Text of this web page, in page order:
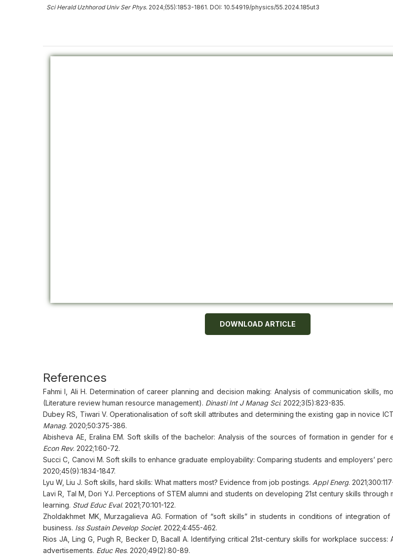
Sci Herald Uzhhorod Univ Ser Phys. 2024;(55):1853-1861. DOI: 10.54919/physics/55.2024.185ut3
DOWNLOAD ARTICLE
References
Fahmi I, Ali H. Determination of career planning and decision making: Analysis of communication skills,
(Literature review human resource management). Dinasti Int J Manag Sci. 2022;3(5):823-835.
Dubey RS, Tiwari V. Operationalisation of soft skill attributes and determining the existing gap in novice
Manag. 2020;50:375-386.
Abisheva AE, Eralina EM. Soft skills of the bachelor: Analysis of the sources of formation in gender for
Econ Rev. 2022;1:60-72.
Succi C, Canovi M. Soft skills to enhance graduate employability: Comparing students and employers’
2020;45(9):1834-1847.
Lyu W, Liu J. Soft skills, hard skills: What matters most? Evidence from job postings. Appl Energ.
Lavi R, Tal M, Dori YJ. Perceptions of STEM alumni and students on developing 21st century skills through
learning. Stud Educ Eval. 2021;70:101-122.
Zholdakhmet MK, Murzagalieva AG. Formation of “soft skills” in students in conditions of integration
business. Iss Sustain Develop Societ. 2022;4:455-462.
Rios JA, Ling G, Pugh R, Becker D, Bacall A. Identifying critical 21st-century skills for workplace success:
advertisements. Educ Res. 2020;49(2):80-89.